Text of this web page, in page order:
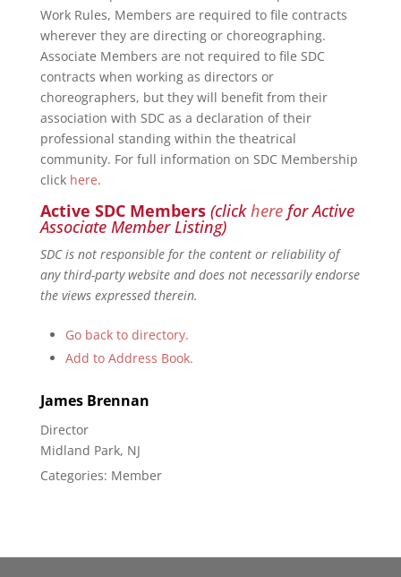
Work Rules, Members are required to file contracts
wherever they are directing or choreographing.
Associate Members are not required to file SDC
contracts when working as directors or
choreographers, but they will benefit from their
association with SDC as a declaration of their
professional standing within the theatrical
community. For full information on SDC Membership
click here.
Active SDC Members (clickherefor Active
Associate Member Listing)
SDC is not responsible for the content or reliability of
any third-party website and does not necessarily endorse
the views expressed therein.
Go back to directory.
Add to Address Book.
James Brennan
Director
Midland Park, NJ
Categories: Member